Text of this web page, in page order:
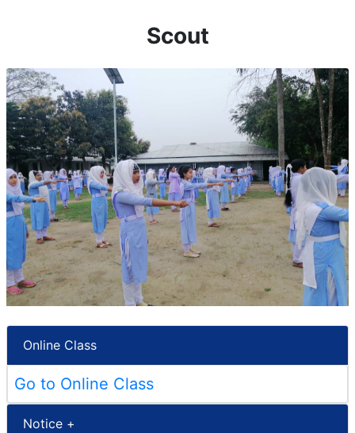
Scout
Online Class
Go to Online Class
Notice +